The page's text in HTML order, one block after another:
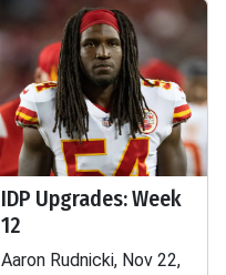
IDP Upgrades: Week
12
Aaron Rudnicki, Nov 22,